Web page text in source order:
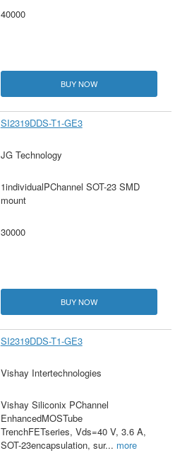
40000
BUY NOW
SI2319DDS-T1-GE3
JG Technology
1individualPChannel SOT-23 SMD
mount
30000
BUY NOW
SI2319DDS-T1-GE3
Vishay Intertechnologies
Vishay Siliconix PChannel
EnhancedMOSTube
TrenchFETseries, Vds=40 V, 3.6 A,
SOT-23encapsulation, sur... more